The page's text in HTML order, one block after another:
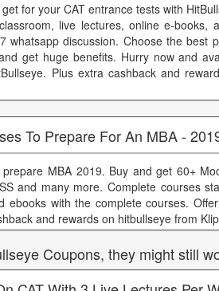
for your CAT entrance tests with
live lectures, online e-books,
whatsapp discussion. Choose the best
get huge benefits. Hurry now and
Plus extra cashback and
To Prepare For An MBA -
MBA 2019. Buy and get 60+
and many more. Complete courses
ebooks with the complete courses.
and rewards on hitbullseye from
Coupons, they might still